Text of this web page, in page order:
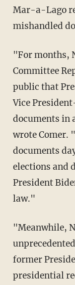
Mar-a-Lago
mishandled
"For months, NARA failed to disclose to
Committee
public that
Vice
documents in
wrote Comer.
documents
elections and
President
law."
"Meanwhile, NARA instigated a public and
former
presidential